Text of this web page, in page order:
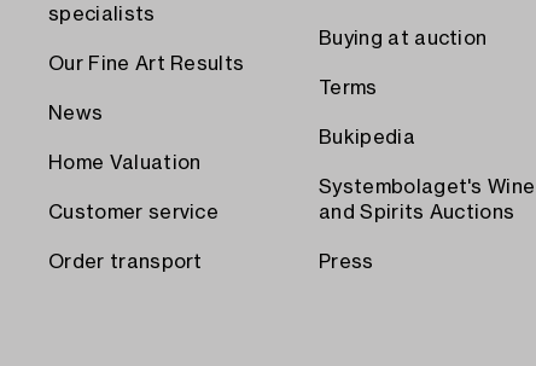
specialists
Our Fine Art Results
News
Home Valuation
Customer service
Order transport
Buying at auction
Terms
Bukipedia
Systembolaget's Wine
and Spirits Auctions
Press